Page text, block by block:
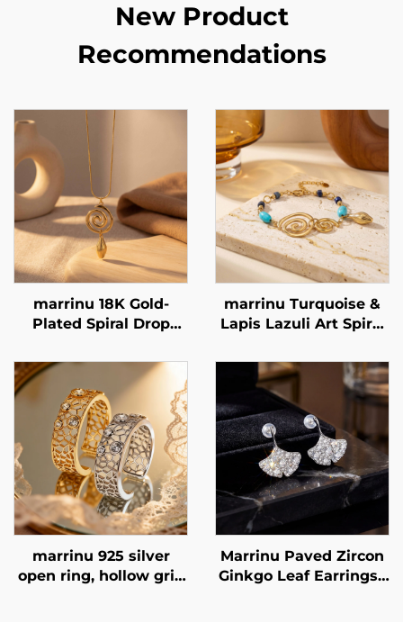
New Product
Recommendations
marrinu 18K Gold-
Plated Spiral Drop
BXG-02
marrinu Turquoise &
Lapis Lazuli Art Spiral
Steel Minimalist
Luxury Jewelry BXGT-
02
marrinu 925 silver
open ring, hollow grid
Marrinu Paved Zircon
Ginkgo Leaf Earrings |